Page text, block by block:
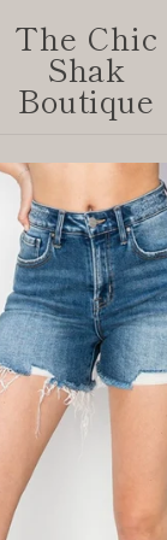
The Chic
Shak
Boutique